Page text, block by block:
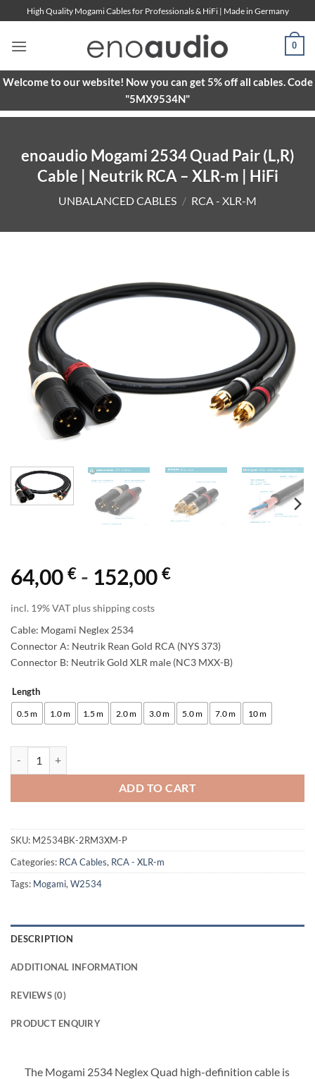
to
content
High Quality Mogami Cables for Professionals & HiFi | Made in Germany
0
Welcome to our website! Now you can get 5% off all cables. Code
"5MX9534N"
enoaudio Mogami 2534 Quad Pair (L,R)
Cable | Neutrik RCA – XLR-m | HiFi
UNBALANCED CABLES / RCA - XLR-M
64,00 € - 152,00 €
incl. 19% VAT plus shipping costs
Cable: Mogami Neglex 2534
Connector A: Neutrik Rean Gold RCA (NYS 373)
Connector B: Neutrik Gold XLR male (NC3 MXX-B)
Length
0.5 m 1.0 m 1.5 m 2.0 m 3.0 m 5.0 m 7.0 m 10 m
ADD TO CART
Alternative:
SKU: M2534BK-2RM3XM-P
Categories: RCA Cables, RCA - XLR-m
Tags: Mogami, W2534
DESCRIPTION
ADDITIONAL INFORMATION
REVIEWS (0)
PRODUCT ENQUIRY
The Mogami 2534 Neglex Quad high-definition cable is